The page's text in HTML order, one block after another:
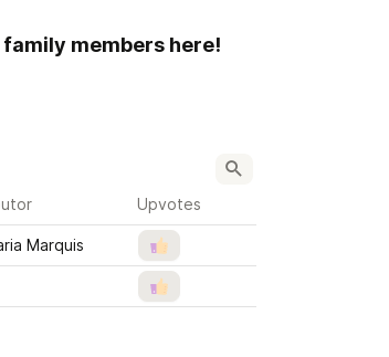
members here!
Upvotes
pot-lemon-thyme-chicken-and-rice-recipe/
Marquis